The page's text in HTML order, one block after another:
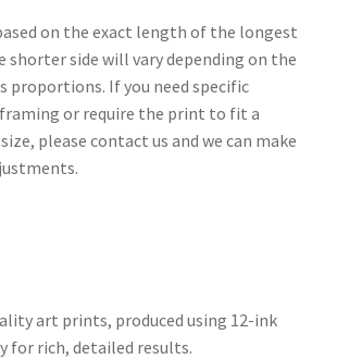
on the exact length of the longest
shorter side will vary depending on the
proportions. If you need specific
or require the print to fit a
please contact us and we can make
art prints, produced using 12-ink
for rich, detailed results.